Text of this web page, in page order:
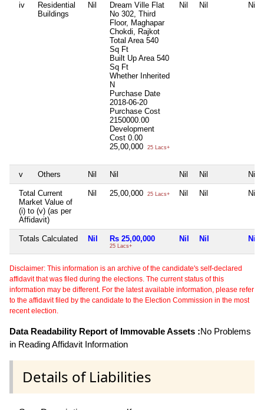
iv
Residential
Buildings
Nil
Dream Ville Flat
No 302, Third
Floor, Maghapar
Chokdi, Rajkot
Total Area 540
Sq Ft
Built Up Area 540
Sq Ft
Whether Inherited
N
Purchase Date
2018-06-20
Purchase Cost
2150000.00
Development
Cost 0.00
25,00,000
25 Lacs+
Nil Nil Nil
v Others Nil Nil Nil Nil Nil
Total Current
Market Value of
(i) to (v) (as per
Affidavit)
Nil 25,00,000 25 Lacs+ Nil Nil Nil
Totals Calculated Nil Rs 25,00,000
25 Lacs+
Nil Nil Nil
Disclaimer: This information is an archive of the candidate's self-declared
affidavit that was filed during the elections. The current status of this
information may be different. For the latest available information, please refer
to the affidavit filed by the candidate to the Election Commission in the most
recent election.
Data Readability Report of Immovable Assets :No Problems
in Reading Affidavit Information
Details of Liabilities